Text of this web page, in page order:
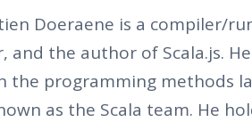
Doeraene is a compiler/
and the author of Scala.js.
the programming methods
as the Scala team. He